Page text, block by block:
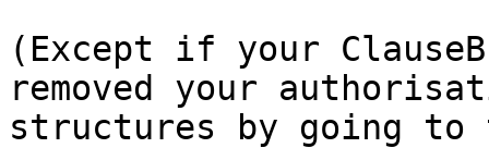
(Except if your
removed your
structures by going to